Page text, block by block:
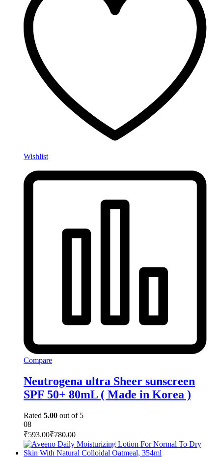
Wishlist
Compare
Neutrogena ultra Sheer sunscreen
SPF 50+ 80mL ( Made in Korea )
Rated 5.00 out of 5
08
₹593.00₹780.00